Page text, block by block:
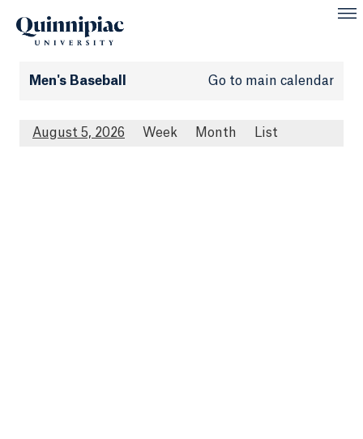
Men's Baseball Go to main calendar
August 5, 2026 Week Month List